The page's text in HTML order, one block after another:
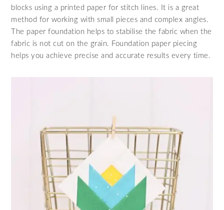
blocks using a printed paper for stitch lines. It is a great
method for working with small pieces and complex angles.
The paper foundation helps to stabilise the fabric when the
fabric is not cut on the grain. Foundation paper piecing
helps you achieve precise and accurate results every time.